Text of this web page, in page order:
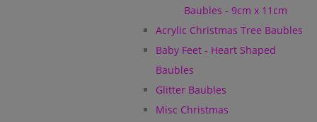
Baubles - 9cm x 11cm
Acrylic Christmas Tree Baubles
Baby Feet - Heart Shaped
Baubles
Glitter Baubles
Misc Christmas